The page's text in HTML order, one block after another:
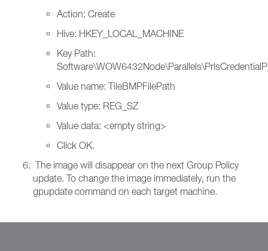
Action: Create
Hive: HKEY_LOCAL_MACHINE
Key Path:
Value name: TileBMPFilePath
Value type: REG_SZ
Value data: <empty string>
Click OK.
The image will disappear on the next Group Policy
update. To change the image immediately, run the
gpupdate command on each target machine.